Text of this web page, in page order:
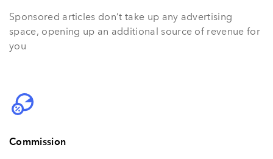
Sponsored articles don’t take up any advertising
space, opening up an additional source of revenue for
you
Commission